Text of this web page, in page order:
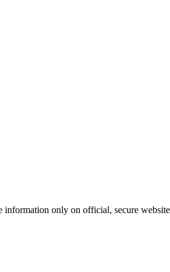
information only on official, secure